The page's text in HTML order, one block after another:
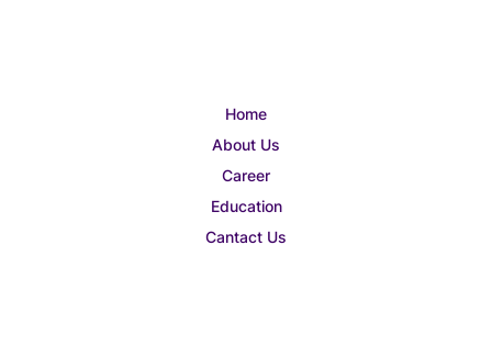
Home
About Us
Career
Education
Cantact Us